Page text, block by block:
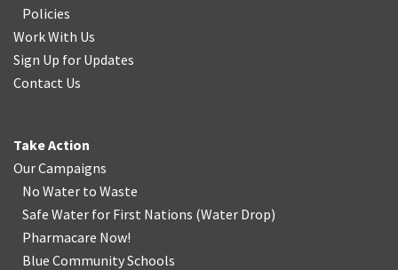
Policies
Work With Us
Sign Up for Updates
Contact Us
Take Action
Our Campaigns
No Water to Waste
Safe Water for First Nations (Water Drop)
Pharmacare Now!
Blue Community Schools